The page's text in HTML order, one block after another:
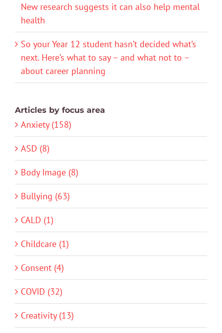
New research suggests it can also help mental
health
So your Year 12 student hasn’t decided what’s
next. Here’s what to say – and what not to –
about career planning
Articles by focus area
Anxiety (158)
ASD (8)
Body Image (8)
Bullying (63)
CALD (1)
Childcare (1)
Consent (4)
COVID (32)
Creativity (13)